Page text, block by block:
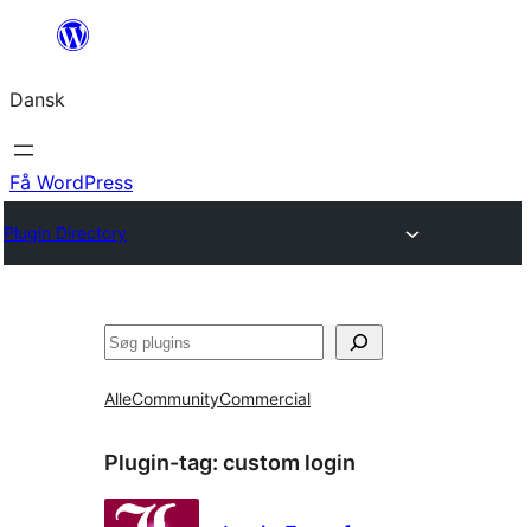
Spring
indhold
Dansk
Få WordPress
Plugin Directory
Søg
AlleCommunityCommercial
Plugin-tag: custom login